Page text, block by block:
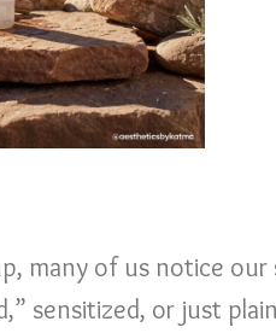
many of us notice our
sensitized, or just plain